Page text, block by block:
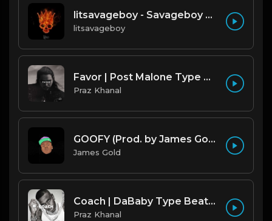
litsavageboy - Savageboy x Type Beat (original).mp3
litsavageboy
Favor | Post Malone Type Beat [Copyright Free Music]
Praz Khanal
GOOFY (Prod. by James Gold) (140BPM).mp3
James Gold
Coach | DaBaby Type Beat [Copyright Free Music]
Praz Khanal